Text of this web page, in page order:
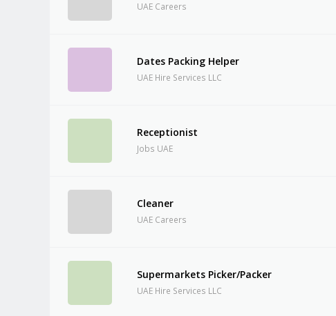
UAE Careers
Dates Packing Helper
UAE Hire Services LLC
Receptionist
Jobs UAE
Cleaner
UAE Careers
Supermarkets Picker/Packer
UAE Hire Services LLC